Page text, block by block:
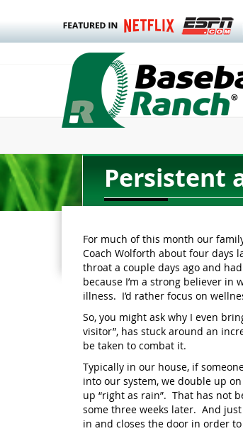
Persistent
For much of this month our
Coach Wolforth about four days
throat a couple days ago and
because I’m a strong believer in
illness. I’d rather focus on
So, you might ask why I even
visitor”, has stuck around an
be taken to combat it.
Typically in our house, if
into our system, we double up
up “right as rain”. That has not
some three weeks later. And
in and closes the door in order